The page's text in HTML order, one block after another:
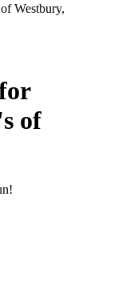
Westbury,
of